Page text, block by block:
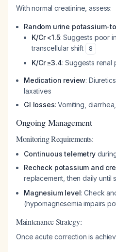
With normal creatinine, assess:
Random urine potassium-
K/Cr <1.5: Suggests poor
transcellular shift
8
K/Cr ≥3.4: Suggests renal
Medication review:
laxatives
GI losses: Vomiting,
Ongoing Management
Monitoring Requirements:
Continuous telemetry
Recheck potassium and
replacement, then daily until
Magnesium level: Check
(hypomagnesemia impairs
Maintenance Strategy:
Once acute correction is